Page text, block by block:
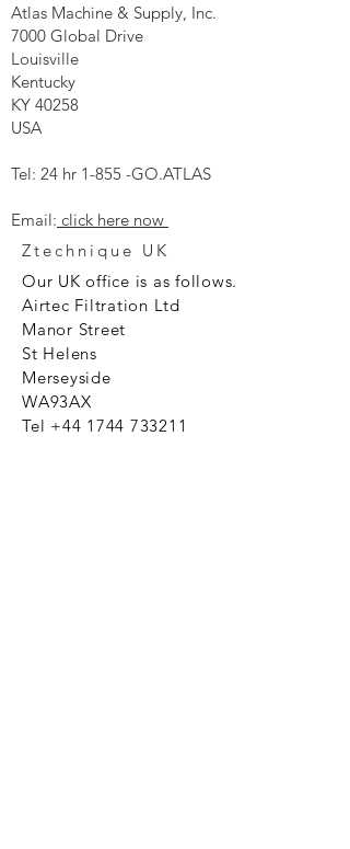
Atlas Machine & Supply, Inc.
7000 Global Drive
Louisville
Kentucky
KY 40258
USA
Tel: 24 hr 1-855 -GO.ATLAS
Email: click here now
Ztechnique UK
Our UK office is as follows.
Airtec Filtration Ltd
Manor Street
St Helens
Merseyside
WA93AX
Tel +44 1744 733211